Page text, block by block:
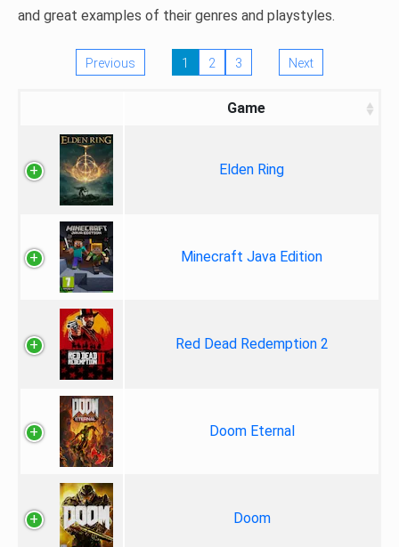
and great examples of their genres and playstyles.
Previous 1 2 3 Next
Game
Elden Ring
Minecraft Java Edition
Red Dead Redemption 2
Doom Eternal
Doom